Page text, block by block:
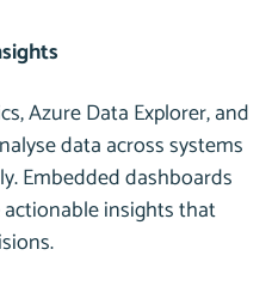
Azure Data Explorer, and
data across systems
Embedded dashboards
insights that